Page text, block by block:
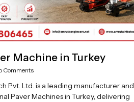
Machine in Turkey
Comments
Pvt. Ltd. is a leading manufacturer and
Paver Machines in Turkey, delivering